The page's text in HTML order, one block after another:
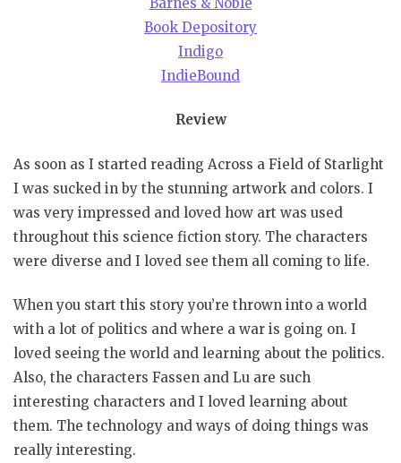
Book Depository
Indigo
IndieBound
Review
As soon as I started reading Across a Field of Starlight
I was sucked in by the stunning artwork and colors. I
was very impressed and loved how art was used
throughout this science fiction story. The characters
were diverse and I loved see them all coming to life.
When you start this story you’re thrown into a world
with a lot of politics and where a war is going on. I
loved seeing the world and learning about the politics.
Also, the characters Fassen and Lu are such
interesting characters and I loved learning about
them. The technology and ways of doing things was
really interesting.